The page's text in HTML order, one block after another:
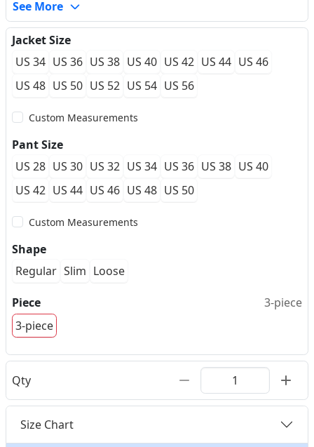
hacking pockets and a functional ticket pocket. The
modern slim fit and single vent ensure a sharp,
streamlined silhouette that balances audacity with
timeless elegance. Crafted for the modern gentleman,
it offers a impeccable finish for high-profile weddings
feel.
See More
Jacket Size
US 34 US 36 US 38 US 40 US 42 US 44 US 46
US 48 US 50 US 52 US 54 US 56
Custom Measurements
Pant Size
US 28 US 30 US 32 US 34 US 36 US 38 US 40
US 42 US 44 US 46 US 48 US 50
Custom Measurements
Shape
Regular Slim Loose
Piece
3-piece
3-piece
Qty
Size Chart